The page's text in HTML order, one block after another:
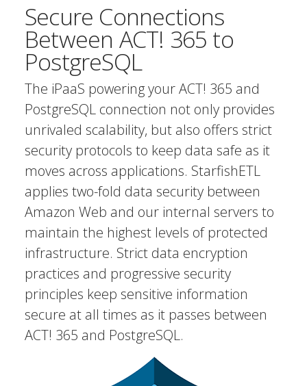
Secure Connections
Between ACT! 365 to
PostgreSQL
The iPaaS powering your ACT! 365 and
PostgreSQL connection not only provides
unrivaled scalability, but also offers strict
security protocols to keep data safe as it
moves across applications. StarfishETL
applies two-fold data security between
Amazon Web and our internal servers to
maintain the highest levels of protected
infrastructure. Strict data encryption
practices and progressive security
principles keep sensitive information
secure at all times as it passes between
ACT! 365 and PostgreSQL.